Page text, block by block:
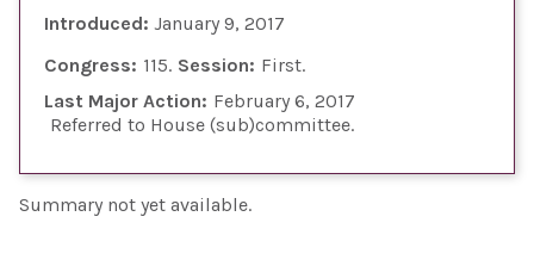
Introduced: January 9, 2017
Congress: 115 Session: First
Last Major Action: February 6, 2017
Referred to House (sub)committee
Summary not yet available.